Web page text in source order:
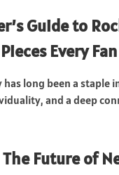
Guide to
Every
has long been a
and a deep
Future of